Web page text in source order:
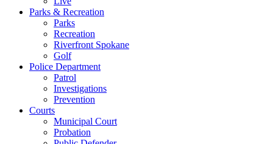
Parks & Recreation
Parks
Recreation
Riverfront Spokane
Golf
Police Department
Patrol
Investigations
Prevention
Courts
Municipal Court
Probation